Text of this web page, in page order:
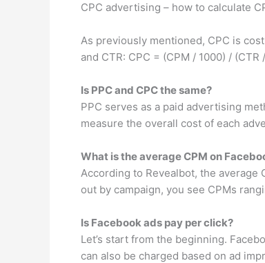
CPC advertising – how to calculate
As previously mentioned, CPC is
and CTR: CPC = (CPM / 1000) / (CTR
Is PPC and CPC the same?
PPC serves as a paid advertising
measure the overall cost of each
What is the average CPM on
According to Revealbot, the average
out by campaign, you see CPMs
Is Facebook ads pay per click?
Let’s start from the beginning.
can also be charged based on ad